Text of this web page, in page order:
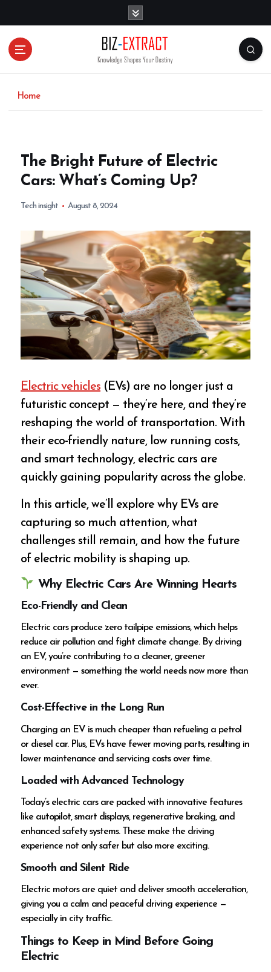
Home
The Bright Future of Electric
Cars: What’s Coming Up?
Tech insight August 8, 2024
Electric vehicles (EVs) are no longer just a
futuristic concept — they’re here, and they’re
reshaping the world of transportation. With
their eco-friendly nature, low running costs,
and smart technology, electric cars are
quickly gaining popularity across the globe.
In this article, we’ll explore why EVs are
capturing so much attention, what
challenges still remain, and how the future
of electric mobility is shaping up.
Why Electric Cars Are Winning Hearts
Eco-Friendly and Clean
Electric cars produce zero tailpipe emissions, which helps
reduce air pollution and fight climate change. By driving
an EV, you’re contributing to a cleaner, greener
environment — something the world needs now more than
ever.
Cost-Effective in the Long Run
Charging an EV is much cheaper than refueling a petrol
or diesel car. Plus, EVs have fewer moving parts, resulting in
lower maintenance and servicing costs over time.
Loaded with Advanced Technology
Today’s electric cars are packed with innovative features
like autopilot, smart displays, regenerative braking, and
enhanced safety systems. These make the driving
experience not only safer but also more exciting.
Smooth and Silent Ride
Electric motors are quiet and deliver smooth acceleration,
giving you a calm and peaceful driving experience —
especially in city traffic.
Things to Keep in Mind Before Going
Electric